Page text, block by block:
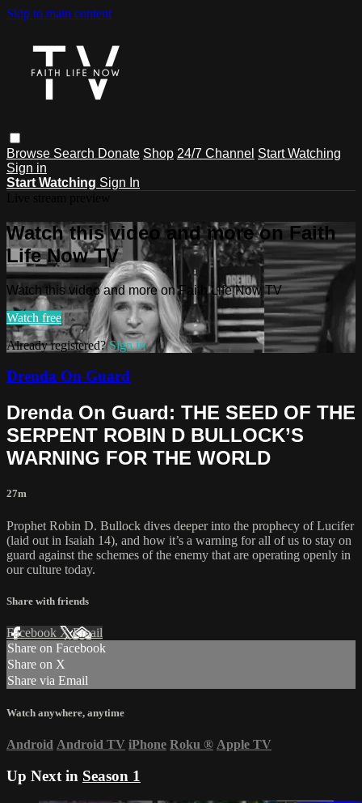
Skip to main content
Browse Search Donate Shop 24/7 Channel Start Watching
Sign in
Start Watching Sign In
Watch this video and more on Faith
Life Now TV
Watch this video and more on Faith Life Now TV
Watch free
Already registered?Sign in
Drenda On Guard
Drenda On Guard: THE SEED OF THE
SERPENT ROBIN D BULLOCK’S
WARNING FOR THE WORLD
27m
Prophet Robin D. Bullock dives deeper into the prophecy of Lucifer
(laid out in Isaiah 14), and how it’s a warning for all of us to stay on
guard against the schemes of the enemy that are operating openly in
our culture today.
Share with friends
Facebook XEmail
Share on Facebook
Share on X
Share via Email
Watch anywhere, anytime
Android Android TV iPhone Roku ® Apple TV
Up Next in Season 1